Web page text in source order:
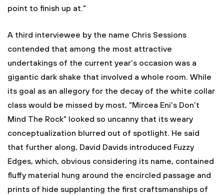
point to finish up at."
A third interviewee by the name Chris Sessions
contended that among the most attractive
undertakings of the current year's occasion was a
gigantic dark shake that involved a whole room. While
its goal as an allegory for the decay of the white collar
class would be missed by most, "Mircea Eni's Don't
Mind The Rock" looked so uncanny that its weary
conceptualization blurred out of spotlight. He said
that further along, David Davids introduced Fuzzy
Edges, which, obvious considering its name, contained
fluffy material hung around the encircled passage and
prints of hide supplanting the first craftsmanships of